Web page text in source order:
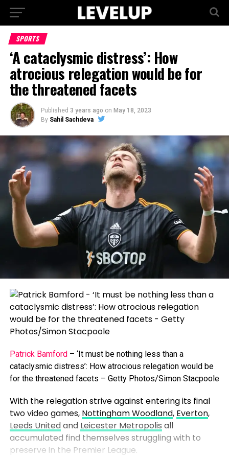
SPORTS
‘A cataclysmic distress’: How
atrocious relegation would be for
the threatened facets
Published 3 years ago on May 18, 2023
By Sahil Sachdeva
Patrick Bamford– ‘It must be nothing less than a
cataclysmic distress’: How atrocious relegation would be
for the threatened facets – Getty Photos/Simon Stacpoole
With the relegation strive against entering its final
two video games, Nottingham Woodland, Everton,
Leeds Unitedand Leicester Metropolis all
accumulated find themselves struggling with to
preserve in the Premier League.